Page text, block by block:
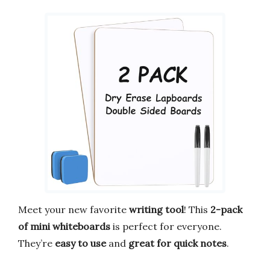
Meet your new favorite writing tool! This 2-pack
of mini whiteboards is perfect for everyone.
They’re easy to useand great for quick notes.